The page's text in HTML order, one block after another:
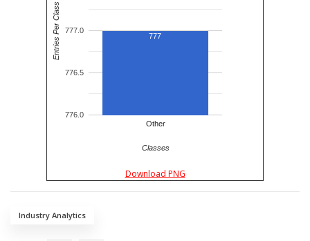
Other
776.0
776.5
777.0
777
Classes
Entries Per Class
Download PNG
Industry Analytics